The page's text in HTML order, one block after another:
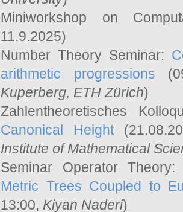
Miniworkshop on
11.9.2025)
Number Theory Seminar:
arithmetic progressions
Kuperberg, ETH Zürich)
Zahlentheoretisches
Canonical Height
Institute of Mathematical
Seminar Operator
Metric Trees Coupled to
13:00, Kiyan Naderi)